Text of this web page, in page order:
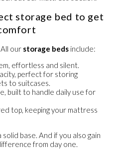
storage bed to get
our storage beds include:
, effortless and silent.
, perfect for storing
to suitcases.
, built to handle daily use for
top, keeping your mattress
base. And if you also gain
from day one.